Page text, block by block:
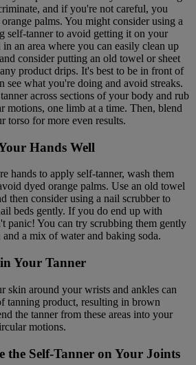
and if you're not careful, you
palms. You might consider using a
self-tanner to avoid getting it on your
in an area where you can easily clean up
consider putting an old towel or sheet
product drips. It's best to be in front of
see what you're doing and avoid streaks.
across sections of your body and rub
motions, one limb at a time. Then, blend
torso for more even results.
Hands Well
hands to apply self-tanner, wash them
dyed orange palms. Use an old towel
then consider using a nail scrubber to
beds gently. If you do end up with
panic! You can try scrubbing them gently
and a mix of water and baking soda.
Your Tanner
skin around your wrists and ankles can
tanning product, resulting in brown
the tanner from these areas into your
motions.
the Self-Tanner on Your Joints